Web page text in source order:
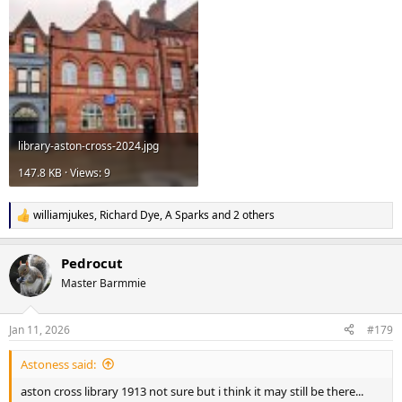
library-aston-cross-2024.jpg
147.8 KB · Views: 9
R
e
c
t
i
s
:
williamjukes, Richard Dye,A Sparksand 2 others
Pedrocut
Master Barmmie
Jan 11, 2026 #179
Astoness said:
aston cross library 1913 not sure but i think it may still be there...